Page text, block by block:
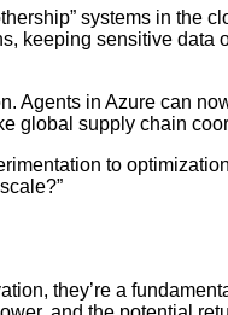
systems in the
keeping sensitive data
Agents in Azure can
global supply chain
to
they’re a